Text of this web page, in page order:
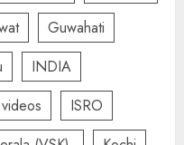
Guwahati
INDIA
ISRO